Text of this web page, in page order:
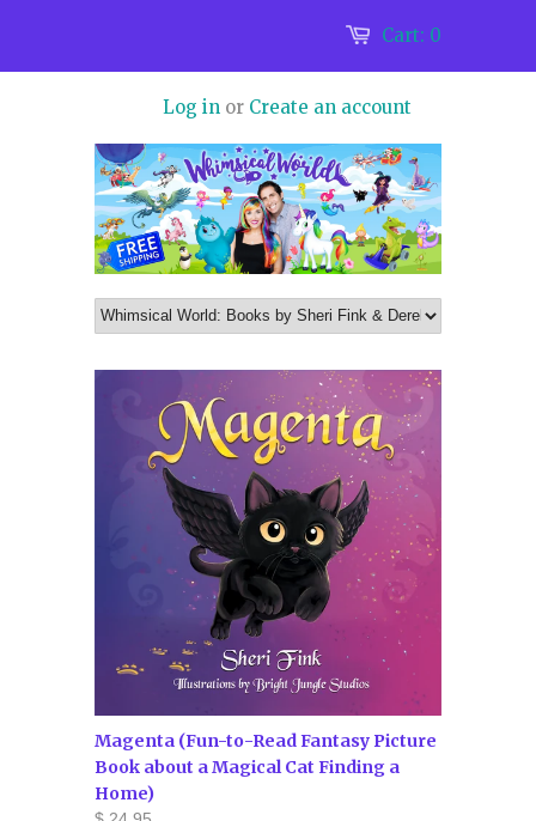
Cart: 0
Log in or Create an account
Magenta (Fun-to-Read Fantasy Picture
Book about a Magical Cat Finding a
Home)